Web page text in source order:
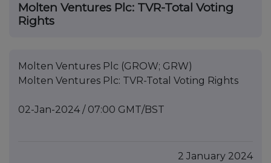
Molten Ventures Plc: TVR-Total Voting
Rights
Molten Ventures Plc (GROW; GRW)
Molten Ventures Plc: TVR-Total Voting Rights
02-Jan-2024 / 07:00 GMT/BST
2 January 2024